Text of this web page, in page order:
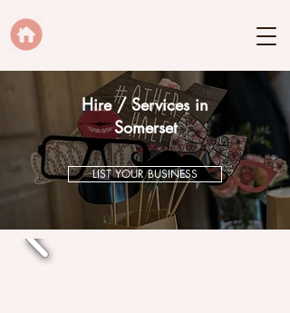
Hire / Services in
Somerset
LIST YOUR BUSINESS